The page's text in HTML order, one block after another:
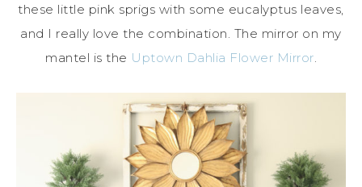
these little pink sprigs with some eucalyptus leaves,
and I really love the combination. The mirror on my
mantel is the Uptown Dahlia Flower Mirror